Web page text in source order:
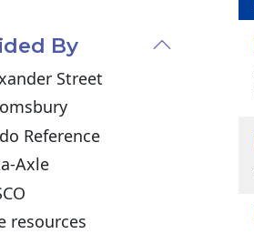
By
Street
Reference
Axle
resources